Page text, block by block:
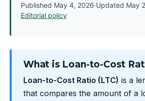
Published May 4, 2026·Updated May
Editorial policy
What is Loan-to-Cost
Loan-to-Cost Ratio (LTC) is a
that compares the amount of a